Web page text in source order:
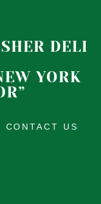
DELI
YORK
CONTACT US